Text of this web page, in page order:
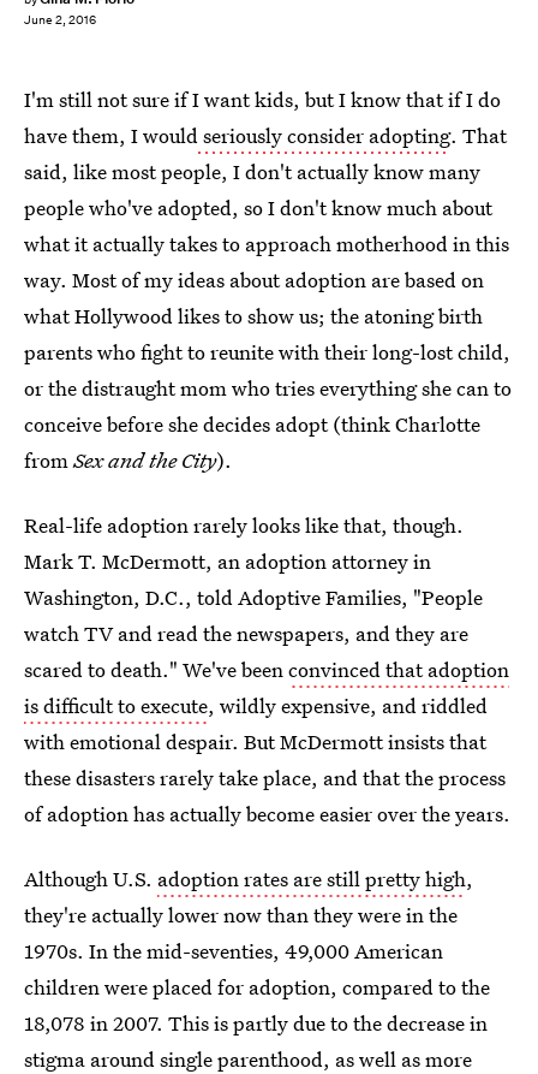
June 2, 2016
I'm still not sure if I want kids, but I know that if I do
have them, I wouldseriously consider adopting. That
said, like most people, I don't actually know many
people who've adopted, so I don't know much about
what it actually takes to approach motherhood in this
way. Most of my ideas about adoption are based on
what Hollywood likes to show us; the atoning birth
parents who fight to reunite with their long-lost child,
or the distraught mom who tries everything she can to
conceive before she decides adopt (think Charlotte
fromSex and the City).
Real-life adoption rarely looks like that, though.
Mark T. McDermott, an adoption attorney in
Washington, D.C., told Adoptive Families, "People
watch TV and read the newspapers, and they are
scared to death." We've beenconvinced that adoption
is difficult to execute, wildly expensive, and riddled
with emotional despair. But McDermott insists that
these disasters rarely take place, and that the process
of adoption has actually become easier over the years.
Although U.S. adoption rates are still pretty high,
they're actually lower now than they were in the
1970s. In the mid-seventies, 49,000 American
children were placed for adoption, compared to the
18,078 in 2007. This is partly due to the decrease in
stigma around single parenthood, as well as more